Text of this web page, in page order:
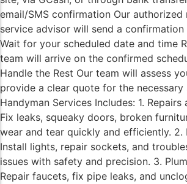
email/SMS confirmation Our
service advisor will send a
Wait for your scheduled date and time
team will arrive on the confirmed
Handle the Rest Our team will assess
provide a clear quote for the
Handyman Services Includes: 1. Repairs
Fix leaks, squeaky doors, broken
wear and tear quickly and efficiently. 2.
Install lights, repair sockets, and
issues with safety and precision. 3.
Repair faucets, fix pipe leaks, and